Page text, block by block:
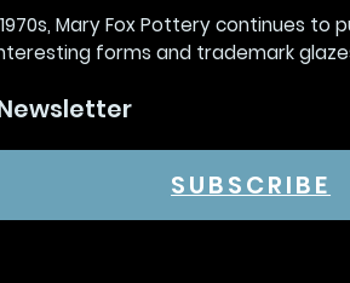
Mary Fox Pottery continues to
forms and trademark
SUBSCRIBE